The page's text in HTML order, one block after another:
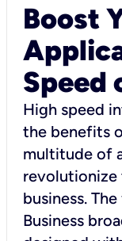
Boost
Speed
High speed
the benefits
multitude of
business.
Business